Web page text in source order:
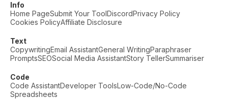
Info
Home PageSubmit Your ToolDiscordPrivacy Policy
Cookies PolicyAffiliate Disclosure
Text
CopywritingEmail AssistantGeneral WritingParaphraser
PromptsSEOSocial Media AssistantStory TellerSummariser
Code
Code AssistantDeveloper ToolsLow-Code/No-Code
Spreadsheets